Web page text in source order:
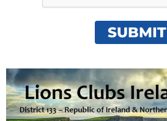
SUBMIT